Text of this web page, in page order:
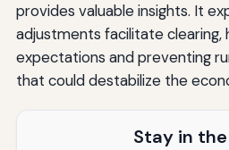
provides valuable insights. It
adjustments facilitate clearing,
expectations and preventing
that could destabilize the
Stay in